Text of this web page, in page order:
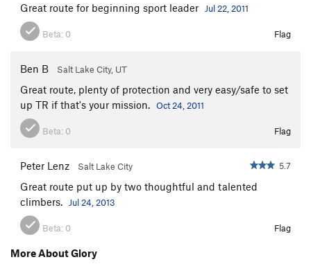
Great route for beginning sport leader Jul 22, 2011
Beta: 0 Flag
Ben B Salt Lake City, UT
Great route, plenty of protection and very easy/safe to set
up TR if that's your mission. Oct 24, 2011
Beta: 0 Flag
Peter Lenz Salt Lake City 5.7
Great route put up by two thoughtful and talented
climbers.
Jul 24, 2013
Beta: 0 Flag
More About Glory